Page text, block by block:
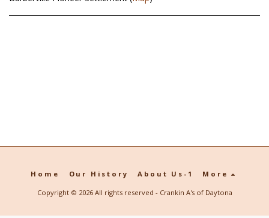
Home Our History About Us-1 More
Copyright © 2026 All rights reserved - Crankin A's of Daytona